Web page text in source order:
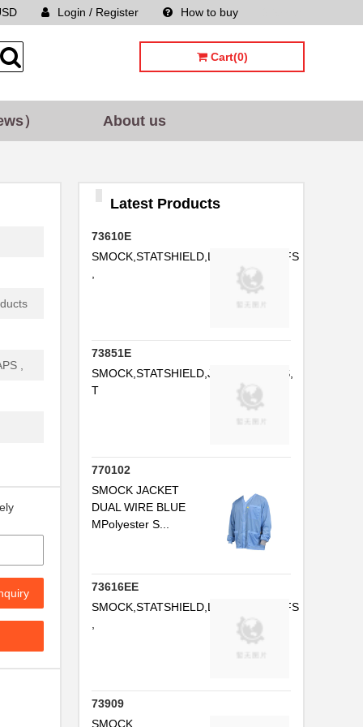
How to buy
Login / Register
Cart(0)
） About us
,
Latest Products
73610E
SMOCK,STATSHIELD,LABCOAT,CUFFS
73851E
SMOCK,STATSHIELD,JACKET,CUFFS,
T
770102
SMOCK JACKET
DUAL WIRE BLUE
MPolyester S...
73616EE
SMOCK,STATSHIELD,LABCOAT,CUFFS
73909
SMOCK,